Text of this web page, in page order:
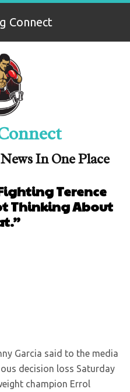
Connect
In One Place
Terence
Thinking About
Garcia said to the media
decision loss Saturday
champion Errol